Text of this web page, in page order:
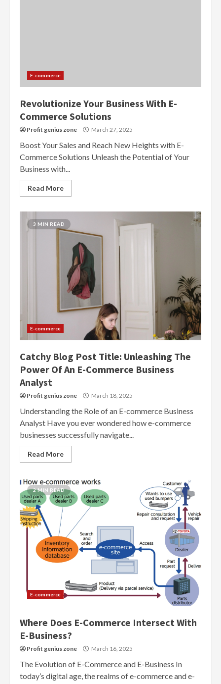
E-commerce
Revolutionize Your Business With E-
Commerce Solutions
Profit genius zone March 27, 2025
Boost Your Sales and Reach New Heights with E-
Commerce Solutions Unleash the Potential of Your
Business with...
Read More
3 MIN READ
E-commerce
Catchy Blog Post Title: Unleashing The
Power Of An E-Commerce Business
Analyst
Profit genius zone March 18, 2025
Understanding the Role of an E-commerce Business
Analyst Have you ever wondered how e-commerce
businesses successfully navigate...
Read More
2 MIN READ
E-commerce
Where Does E-Commerce Intersect With
E-Business?
Profit genius zone March 16, 2025
The Evolution of E-Commerce and E-Business In
today’s digital age, the realms of e-commerce and e-